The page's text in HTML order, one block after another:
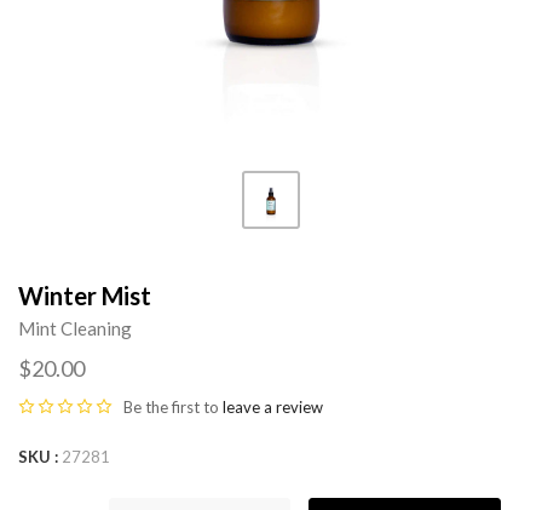
Winter Mist
Mint Cleaning
$20.00
Be the first to leave a review
SKU 27281